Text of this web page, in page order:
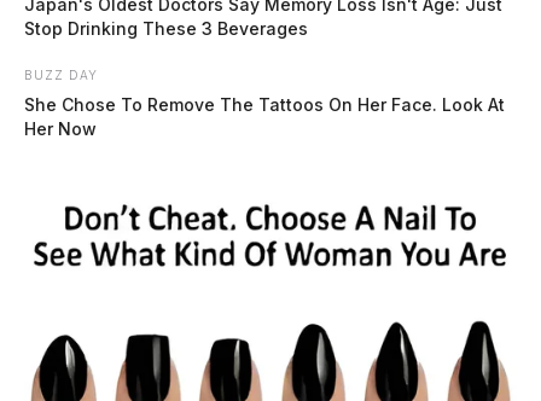
Stop Drinking These 3 Beverages
BUZZ DAY
She Chose To Remove The Tattoos On Her Face. Look At
Her Now